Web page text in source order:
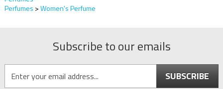
Perfumes >Women's Perfume
Subscribe to our emails
SUBSCRIBE